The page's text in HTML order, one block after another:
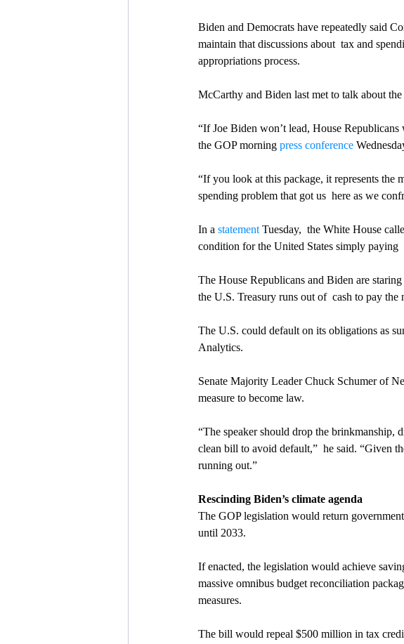
Biden and Democrats have repeatedly said
maintain that discussions about  tax and
appropriations process.
McCarthy and Biden last met to talk about
“If Joe Biden won’t lead, House
the GOP morning press conference
“If you look at this package, it represents the
spending problem that got us  here as we
In a statement Tuesday,  the White House
condition for the United States simply paying
The House Republicans and Biden are
the U.S. Treasury runs out of  cash to pay the
The U.S. could default on its obligations as
Analytics.
Senate Majority Leader Chuck Schumer of
measure to become law.
“The speaker should drop the brinkmanship,
clean bill to avoid default,”  he said. “Given
running out.”
Rescinding Biden’s climate agenda
The GOP legislation would return
until 2033.
If enacted, the legislation would achieve
massive omnibus budget reconciliation
measures.
The bill would repeal $500 million in tax